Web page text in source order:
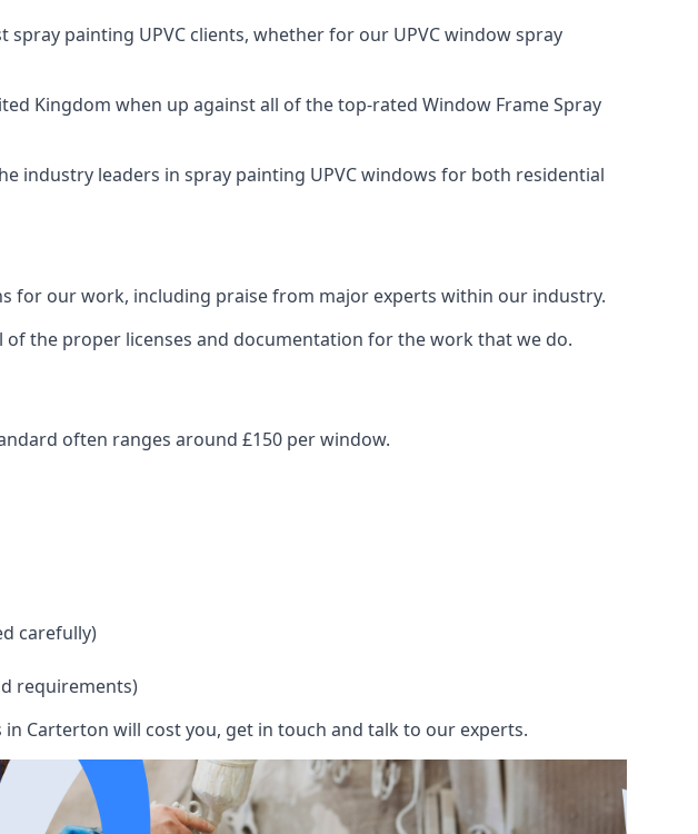
painting UPVC clients, whether for our UPVC window spray
Kingdom when up against all of the top-rated Window Frame Spray
industry leaders in spray painting UPVC windows for both residential
for our work, including praise from major experts within our industry.
the proper licenses and documentation for the work that we do.
often ranges around £150 per window.
carefully)
requirements)
Carterton will cost you, get in touch and talk to our experts.